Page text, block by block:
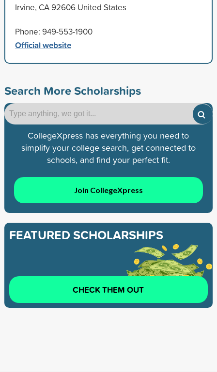
Irvine, CA 92606 United States
Phone: 949-553-1900
Official website
Search More Scholarships
CollegeXpress has everything you need to
simplify your college search, get connected to
schools, and find your perfect fit.
Join CollegeXpress
FEATURED SCHOLARSHIPS
CHECK THEM OUT